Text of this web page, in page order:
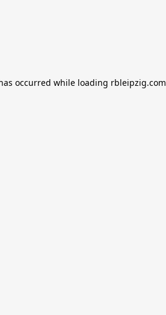
occurred while loading rbleipzig.com